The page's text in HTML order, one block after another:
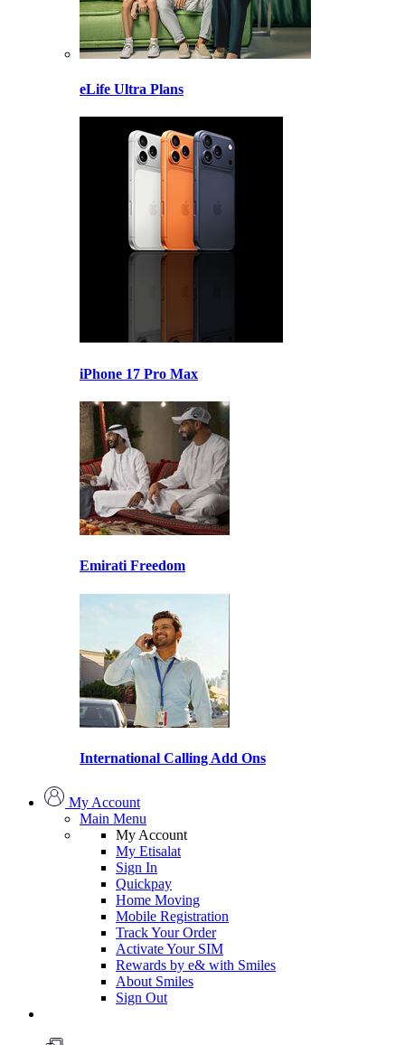
eLife Ultra Plans
iPhone 17 Pro Max
Emirati Freedom
International Calling Add Ons
My Account
Main Menu
My Account
My Etisalat
Sign In
Quickpay
Home Moving
Mobile Registration
Track Your Order
Activate Your SIM
Rewards by e& with Smiles
About Smiles
Sign Out